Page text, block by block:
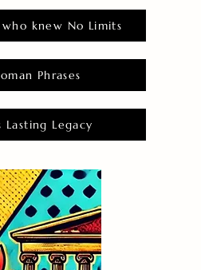
knew No Limits
Phrases
Lasting Legacy